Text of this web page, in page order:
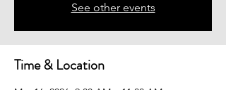
See other events
Time & Location